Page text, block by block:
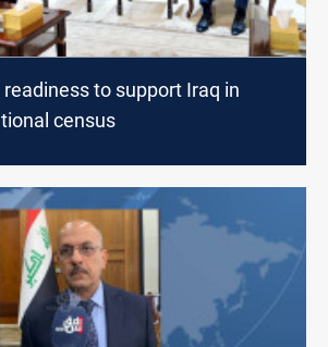
to support Iraq in
census